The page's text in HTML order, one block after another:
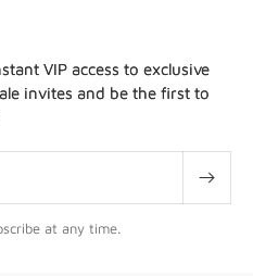
VIP access to exclusive
invites and be the first to
at any time.